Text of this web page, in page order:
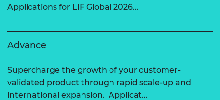
Applications for LIF Global 2026…
Advance
Supercharge the growth of your customer-
validated product through rapid scale-up and
international expansion. Applicat…